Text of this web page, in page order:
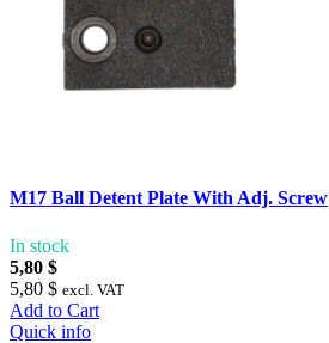
M17 Ball Detent Plate With Adj. Screw
In stock
5,80 $
5,80 $ excl. VAT
Add to Cart
Quick info